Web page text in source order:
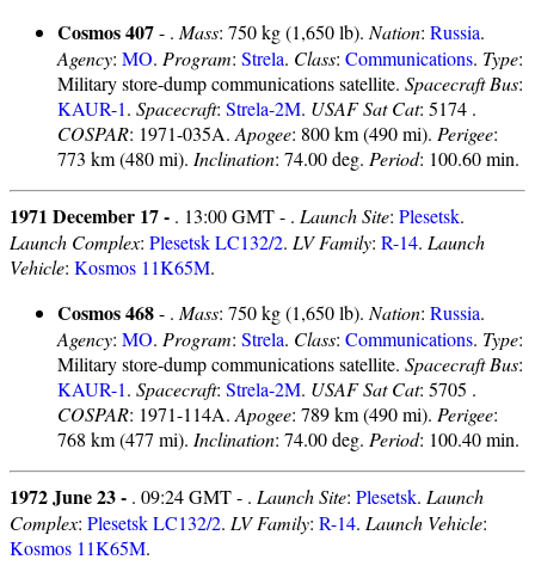
Cosmos 407- . Mass: 750 kg (1,650 lb). Nation: Russia.
Agency: MO. Program: Strela. Class: Communications. Type:
Military store-dump communications satellite. Spacecraft Bus:
KAUR-1. Spacecraft: Strela-2M. USAF Sat Cat: 5174 .
COSPAR: 1971-035A. Apogee: 800 km (490 mi). Perigee:
773 km (480 mi). Inclination: 74.00 deg. Period: 100.60 min.
1971 December 17 - . 13:00 GMT - . Launch Site: Plesetsk.
Launch Complex: Plesetsk LC132/2. LV Family: R-14. Launch
Vehicle: Kosmos 11K65M.
Cosmos 468- . Mass: 750 kg (1,650 lb). Nation: Russia.
Agency: MO. Program: Strela. Class: Communications. Type:
Military store-dump communications satellite. Spacecraft Bus:
KAUR-1. Spacecraft: Strela-2M. USAF Sat Cat: 5705 .
COSPAR: 1971-114A. Apogee: 789 km (490 mi). Perigee:
768 km (477 mi). Inclination: 74.00 deg. Period: 100.40 min.
1972 June 23 - . 09:24 GMT - . Launch Site: Plesetsk. Launch
Complex: Plesetsk LC132/2. LV Family: R-14. Launch Vehicle:
Kosmos 11K65M.